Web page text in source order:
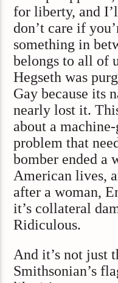
for liberty, and
don’t care if
something in
belongs to all of
Hegseth was
Gay because its
nearly lost it.
about a
problem that
bomber ended a
American lives,
after a woman,
it’s collateral
Ridiculous.
And it’s not just
Smithsonian’s